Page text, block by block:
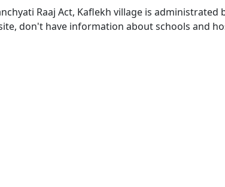
Raaj Act, Kaflekh village is administrated
don't have information about schools and